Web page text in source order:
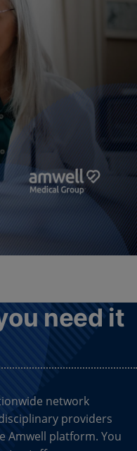
need it
network
providers
Amwell platform. You